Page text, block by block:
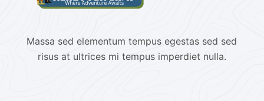
Massa sed elementum tempus egestas sed sed
risus at ultrices mi tempus imperdiet nulla.